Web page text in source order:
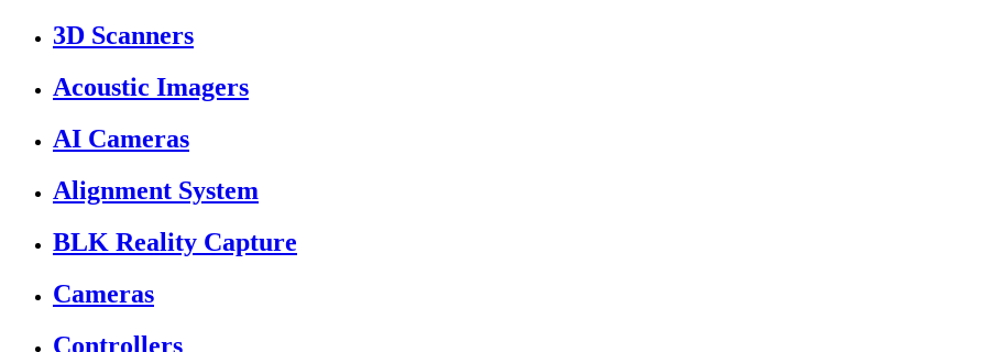
3D Scanners
Acoustic Imagers
AI Cameras
Alignment System
BLK Reality Capture
Cameras
Controllers